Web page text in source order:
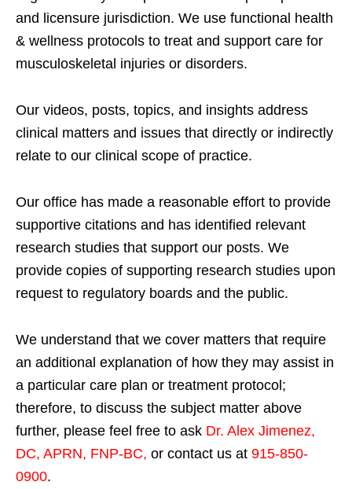
and licensure jurisdiction. We use functional health
& wellness protocols to treat and support care for
musculoskeletal injuries or disorders.
Our videos, posts, topics, and insights address
clinical matters and issues that directly or indirectly
relate to our clinical scope of practice.
Our office has made a reasonable effort to provide
supportive citations and has identified relevant
research studies that support our posts. We
provide copies of supporting research studies upon
request to regulatory boards and the public.
We understand that we cover matters that require
an additional explanation of how they may assist in
a particular care plan or treatment protocol;
therefore, to discuss the subject matter above
further, please feel free to ask Dr. Alex Jimenez,
DC, APRN, FNP-BC, or contact us at 915-850-
0900.